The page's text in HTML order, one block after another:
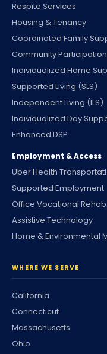
Respite Services
Housing & Tenancy
Coordinated Family
Community Participation
Individualized Home
Supported Living (SLS)
Independent Living (ILS)
Individualized Day
Enhanced DSP
Employment & Access
Uber Health
Supported Employment
Office Vocational Rehab.
Assistive Technology
Home & Environmental
WHERE WE SERVE
California
Connecticut
Massachusetts
Ohio